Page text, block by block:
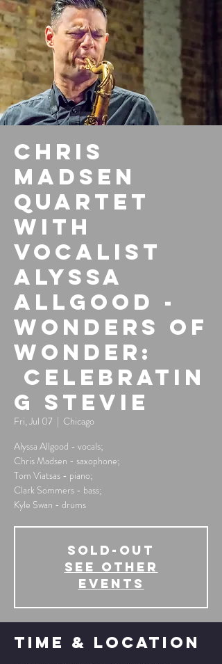
Chris
Madsen
Quartet
with
vocalist
Alyssa
Allgood -
Wonders of
Wonder:
Celebratin
g Stevie
Fri, Jul 07
  |
Chicago
Alyssa Allgood - vocals;
Chris Madsen - saxophone;
Tom Viatsas - piano;
Clark Sommers - bass;
Kyle Swan - drums
SOLD-OUT
See other
events
Time & Location